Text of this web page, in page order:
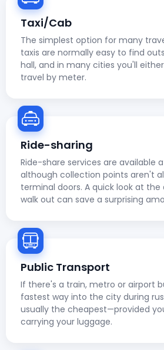
Taxi/Cab
The simplest option for many
taxis are normally easy to find
hall, and in many cities you'll
travel by meter.
Ride-sharing
Ride-share services are available
although collection points aren't
terminal doors. A quick look at
walk out can save a surprising
Public Transport
If there's a train, metro or airport
fastest way into the city during
usually the cheapest—provided
carrying your luggage.